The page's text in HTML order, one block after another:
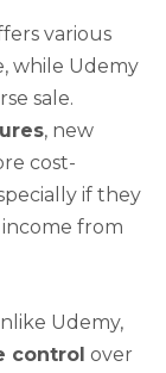
various
while Udemy
sale.
, new
cost-
if they
from
Udemy,
control over